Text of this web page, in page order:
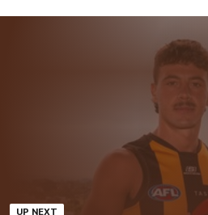
UP NEXT